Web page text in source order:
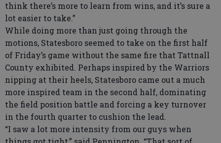
think there’s more to learn from wins, and it’s sure a
lot easier to take.”
While doing more than just going through the
motions, Statesboro seemed to take on the first half
of Friday’s game without the same fire that Tattnall
County exhibited. Perhaps inspired by the Warriors
nipping at their heels, Statesboro came out a much
more inspired team in the second half, dominating
the field position battle and forcing a key turnover
in the fourth quarter to cushion the lead.
“I saw a lot more intensity from our guys when